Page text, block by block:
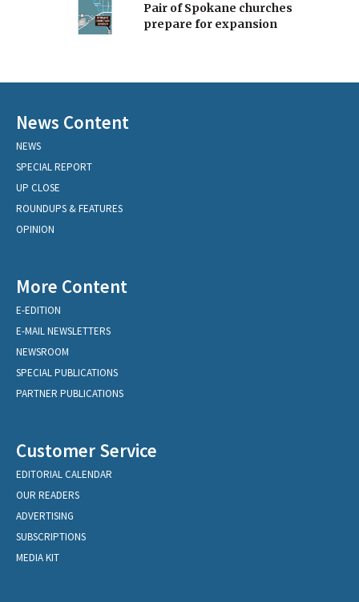
Pair of Spokane churches
prepare for expansion
News Content
NEWS
SPECIAL REPORT
UP CLOSE
ROUNDUPS & FEATURES
OPINION
More Content
E-EDITION
E-MAIL NEWSLETTERS
NEWSROOM
SPECIAL PUBLICATIONS
PARTNER PUBLICATIONS
Customer Service
EDITORIAL CALENDAR
OUR READERS
ADVERTISING
SUBSCRIPTIONS
MEDIA KIT